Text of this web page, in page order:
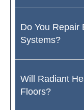
Do You Repair
Systems?
Will Radiant
Floors?